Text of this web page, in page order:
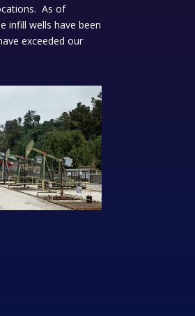
As of
infill wells have been
exceeded our